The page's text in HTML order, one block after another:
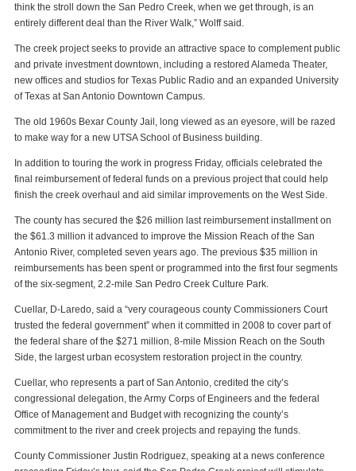
think the stroll down the San Pedro Creek, when we get through, is an
entirely different deal than the River Walk,” Wolff said.
The creek project seeks to provide an attractive space to complement public
and private investment downtown, including a restored Alameda Theater,
new offices and studios for Texas Public Radio and an expanded University
of Texas at San Antonio Downtown Campus.
The old 1960s Bexar County Jail, long viewed as an eyesore, will be razed
to make way for a new UTSA School of Business building.
In addition to touring the work in progress Friday, officials celebrated the
final reimbursement of federal funds on a previous project that could help
finish the creek overhaul and aid similar improvements on the West Side.
The county has secured the $26 million last reimbursement installment on
the $61.3 million it advanced to improve the Mission Reach of the San
Antonio River, completed seven years ago. The previous $35 million in
reimbursements has been spent or programmed into the first four segments
of the six-segment, 2.2-mile San Pedro Creek Culture Park.
Cuellar, D-Laredo, said a “very courageous county Commissioners Court
trusted the federal government” when it committed in 2008 to cover part of
the federal share of the $271 million, 8-mile Mission Reach on the South
Side, the largest urban ecosystem restoration project in the country.
Cuellar, who represents a part of San Antonio, credited the city’s
congressional delegation, the Army Corps of Engineers and the federal
Office of Management and Budget with recognizing the county’s
commitment to the river and creek projects and repaying the funds.
County Commissioner Justin Rodriguez, speaking at a news conference